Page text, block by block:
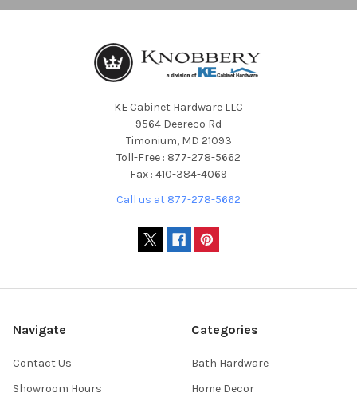
KE Cabinet Hardware LLC
9564 Deereco Rd
Timonium, MD 21093
Toll-Free : 877-278-5662
Fax : 410-384-4069
Call us at 877-278-5662
Navigate
Contact Us
Showroom Hours
Categories
Bath Hardware
Home Decor